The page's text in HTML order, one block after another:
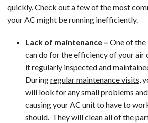
quickly. Check out a few of the most
your AC might be running inefficiently.
Lack of maintenance – One of
can do for the efficiency of your air
it regularly inspected and
Duringregular maintenance visits,
will look for any small problems
causing your AC unit to have to
should. They will clean all of the